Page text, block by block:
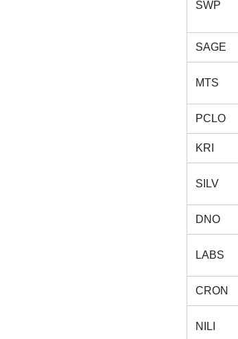
SWP
SAGE
MTS
PCLO
KRI
SILV
DNO
LABS
CRON
NILI